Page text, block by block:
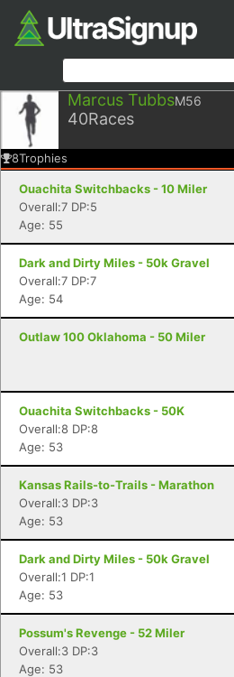
Marcus TubbsM56
40Races
8Trophies
Ouachita Switchbacks - 10 Miler
Overall:7 DP:5
Age: 55
Dark and Dirty Miles - 50k Gravel
Overall:7 DP:7
Age: 54
Outlaw 100 Oklahoma - 50 Miler
Ouachita Switchbacks - 50K
Overall:8 DP:8
Age: 53
Kansas Rails-to-Trails - Marathon
Overall:3 DP:3
Age: 53
Dark and Dirty Miles - 50k Gravel
Overall:1 DP:1
Age: 53
Possum's Revenge - 52 Miler
Overall:3 DP:3
Age: 53